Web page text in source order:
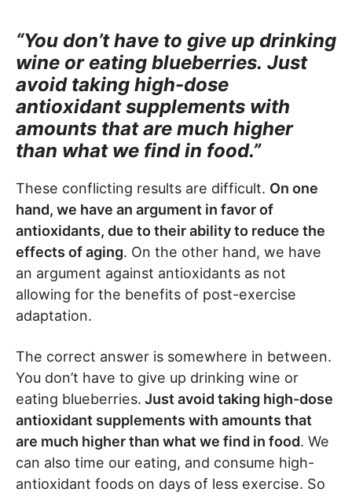
“You don’t have to give up drinking
wine or eating blueberries. Just
avoid taking high-dose
antioxidant supplements with
amounts that are much higher
than what we find in food.”
These conflicting results are difficult. On one
hand, we have an argument in favor of
antioxidants, due to their ability to reduce the
effects of aging. On the other hand, we have
an argument against antioxidants as not
allowing for the benefits of post-exercise
adaptation.
The correct answer is somewhere in between.
You don’t have to give up drinking wine or
eating blueberries. Just avoid taking high-dose
antioxidant supplements with amounts that
are much higher than what we find in food. We
can also time our eating, and consume high-
antioxidant foods on days of less exercise. So